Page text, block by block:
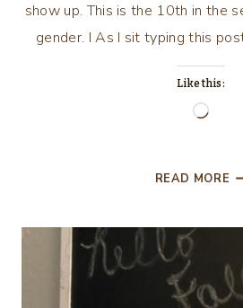
show up. This is the 10th in the
gender. I As I sit typing this
Like this:
READ MORE